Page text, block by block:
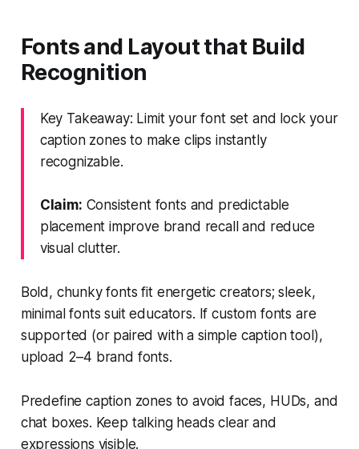
Fonts and Layout that Build
Recognition
Key Takeaway: Limit your font set and lock your
caption zones to make clips instantly
recognizable.
Claim: Consistent fonts and predictable
placement improve brand recall and reduce
visual clutter.
Bold, chunky fonts fit energetic creators; sleek,
minimal fonts suit educators. If custom fonts are
supported (or paired with a simple caption tool),
upload 2–4 brand fonts.
Predefine caption zones to avoid faces, HUDs, and
chat boxes. Keep talking heads clear and
expressions visible.